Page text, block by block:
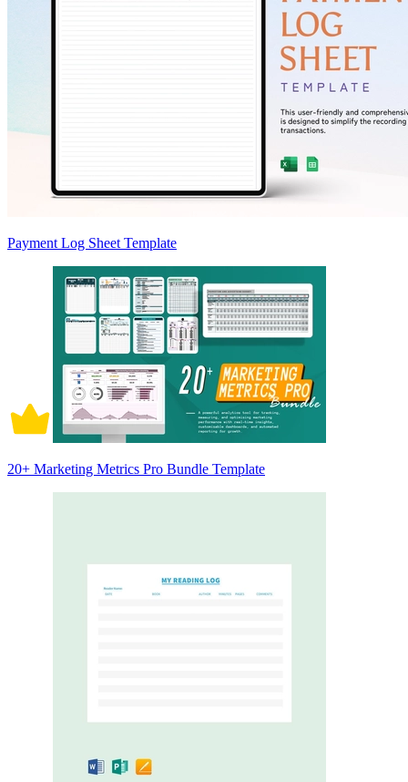
Payment Log Sheet Template
20+ Marketing Metrics Pro Bundle Template